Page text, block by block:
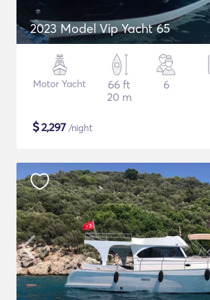
2023 Model Vip Yacht 65
Motor Yacht
66 ft
20 m
6
$2,297 /night